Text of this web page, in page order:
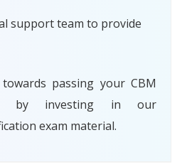
support team to provide
passing your CBM
by investing in our
exam material.